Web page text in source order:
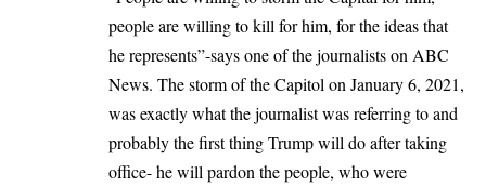
people are willing to kill for him, for the ideas that
he represents”-says one of the journalists on ABC
News. The storm of the Capitol on January 6, 2021,
was exactly what the journalist was referring to and
probably the first thing Trump will do after taking
office- he will pardon the people, who were